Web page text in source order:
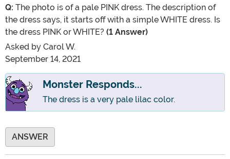
Q: The photo is of a pale PINK dress. The description of
the dress says, it starts off with a simple WHITE dress. Is
the dress PINK or WHITE? (1 Answer)
Asked by Carol W.
September 14, 2021
Monster Responds...
The dress is a very pale lilac color.
ANSWER